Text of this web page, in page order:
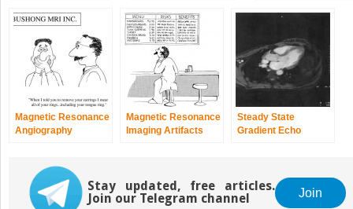
Magnetic Resonance
Angiography
Magnetic Resonance
Imaging Artifacts
Steady State
Gradient Echo
Stay updated, free articles.
Join our Telegram channel
Join